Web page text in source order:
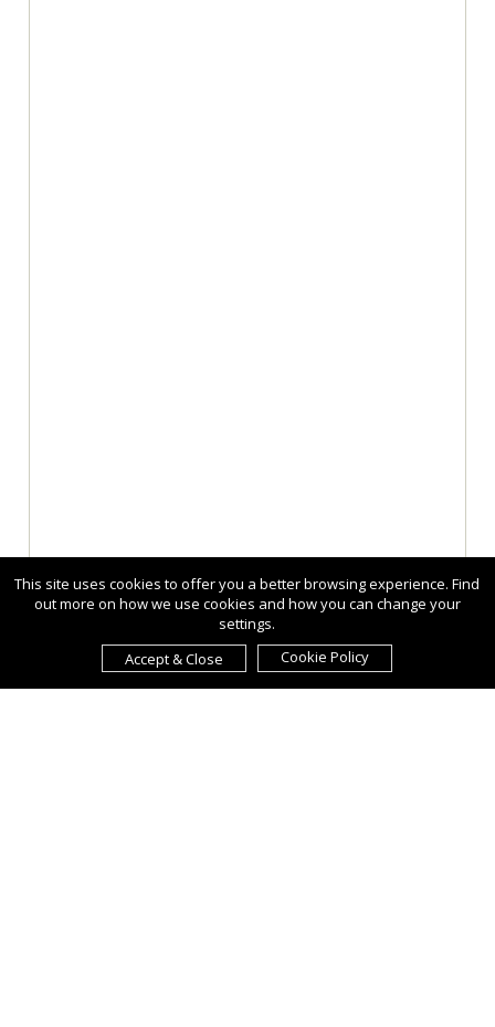
This site uses cookies to offer you a better browsing experience. Find
out more on how we use cookies and how you can change your
settings.
Accept & Close
Cookie Policy